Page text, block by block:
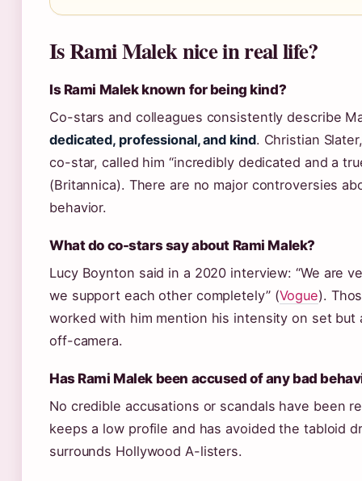
Is Rami Malek nice in real life?
Is Rami Malek known for being kind?
Co-stars and colleagues consistently describe
dedicated, professional, and kind. Christian
co-star, called him “incredibly dedicated and a
(Britannica). There are no major controversies
behavior.
What do co-stars say about Rami Malek?
Lucy Boynton said in a 2020 interview: “We are
we support each other completely” (Vogue).
worked with him mention his intensity on set but
off-camera.
Has Rami Malek been accused of any bad
No credible accusations or scandals have been
keeps a low profile and has avoided the tabloid
surrounds Hollywood A-listers.